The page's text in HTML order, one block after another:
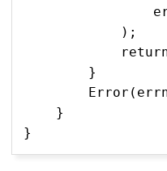
            );
        }
    }